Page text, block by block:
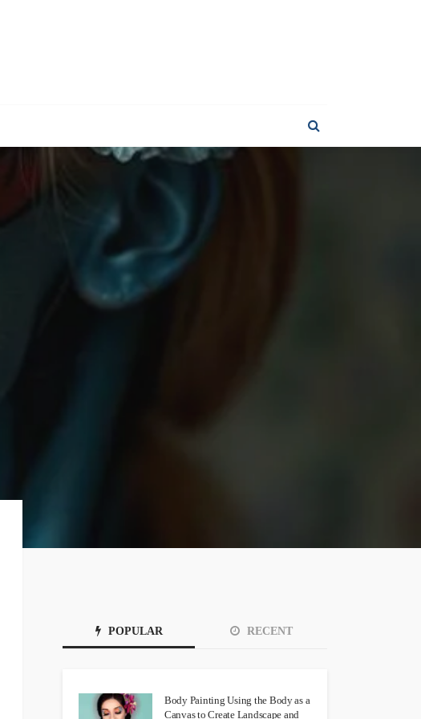
POPULAR RECENT
Body Painting Using the Body as a
Canvas to Create Landscape and